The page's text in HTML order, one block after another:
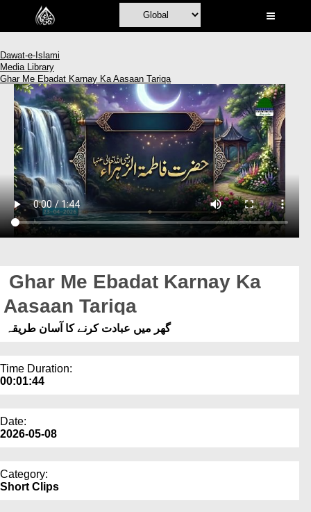
Home
Books
Media
Madani Channel
Volunteer Portal
Rohani Ilaj
Donation
Blog
Our Websites
Dawat-e-Islami
Media Library
Ghar Me Ebadat Karnay Ka Aasaan Tariqa
Ghar Me Ebadat Karnay Ka
Aasaan Tariqa
گھر میں عبادت کرنے کا آسان طریقہ
Time Duration:
00:01:44
Date:
2026-05-08
Category:
Short Clips